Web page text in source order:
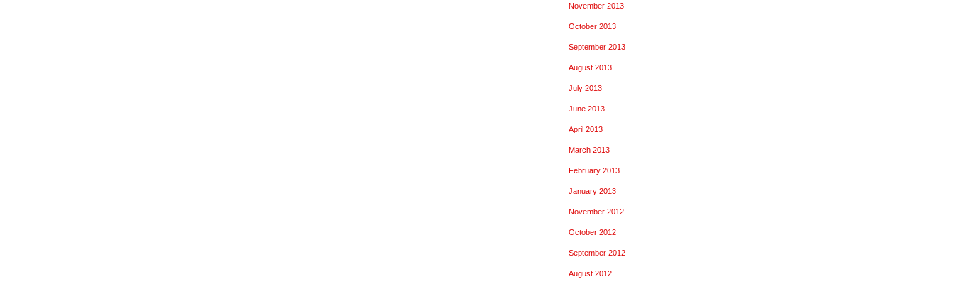
November 2013
October 2013
September 2013
August 2013
July 2013
June 2013
April 2013
March 2013
February 2013
January 2013
November 2012
October 2012
September 2012
August 2012